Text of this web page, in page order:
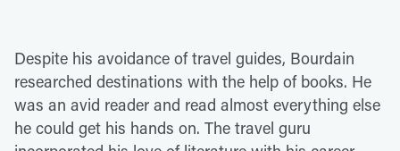
Despite his avoidance of travel guides, Bourdain
researched destinations with the help of books. He
was an avid reader and read almost everything else
he could get his hands on. The travel guru